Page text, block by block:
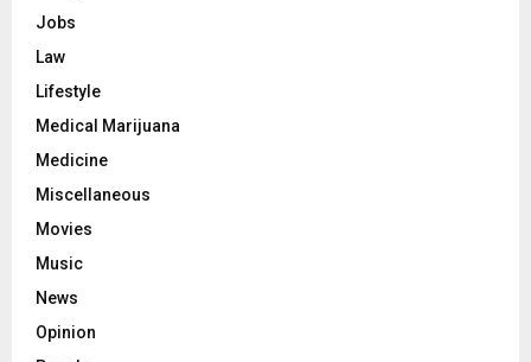
Jobs
Law
Lifestyle
Medical Marijuana
Medicine
Miscellaneous
Movies
Music
News
Opinion